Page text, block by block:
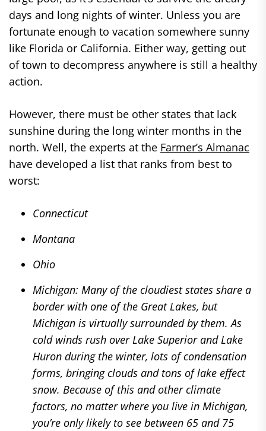
days and long nights of winter. Unless you are
fortunate enough to vacation somewhere sunny
like Florida or California. Either way, getting out
of town to decompress anywhere is still a healthy
action.
However, there must be other states that lack
sunshine during the long winter months in the
north. Well, the experts at the Farmer’s Almanac
have developed a list that ranks from best to
worst:
Connecticut
Montana
Ohio
Michigan: Many of the cloudiest states share a
border with one of the Great Lakes, but
Michigan is virtually surrounded by them. As
cold winds rush over Lake Superior and Lake
Huron during the winter, lots of condensation
forms, bringing clouds and tons of lake effect
snow. Because of this and other climate
factors, no matter where you live in Michigan,
you’re only likely to see between 65 and 75